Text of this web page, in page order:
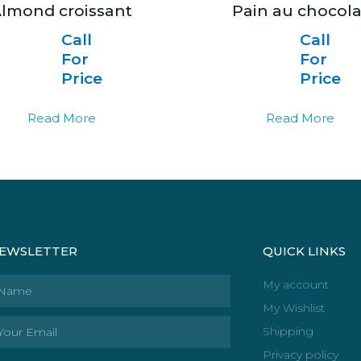
croissant
Call
For
Price
Read More
Pain au
Call
For
Price
Read More
QUICK LINKS
My account
My Wishlist
Shipping
Privacy policy